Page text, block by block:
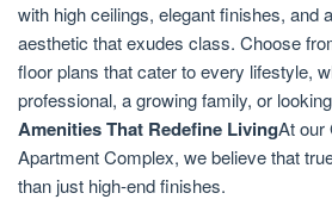
with high ceilings, elegant finishes, and
aesthetic that exudes class. Choose
floor plans that cater to every lifestyle,
professional, a growing family, or
Amenities That Redefine LivingAt our
Apartment Complex, we believe that
than just high-end finishes.